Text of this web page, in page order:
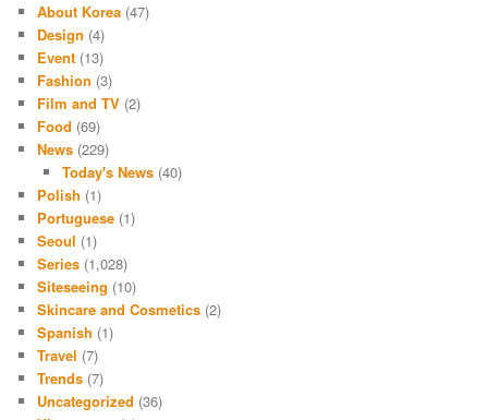
About Korea (47)
Design (4)
Event (13)
Fashion (3)
Film and TV (2)
Food (69)
News (229)
Today's News(40)
Polish (1)
Portuguese (1)
Seoul (1)
Series (1,028)
Siteseeing (10)
Skincare and Cosmetics (2)
Spanish (1)
Travel (7)
Trends (7)
Uncategorized (36)